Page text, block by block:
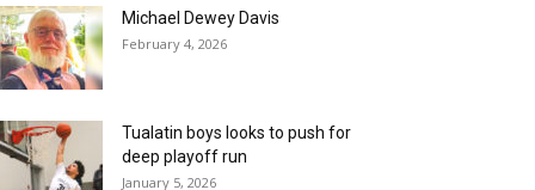
Michael Dewey Davis
February 4, 2026
Tualatin boys looks to push for
deep playoff run
January 5, 2026